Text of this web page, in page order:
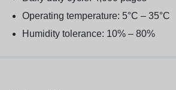
Operating temperature: 5°C – 35°C
Humidity tolerance: 10% – 80%